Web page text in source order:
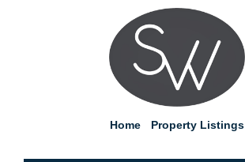
Home Property Listings